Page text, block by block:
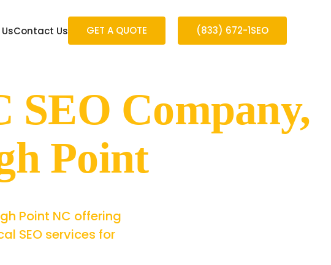
Contact Us GET A QUOTE (833) 672-1SEO
Company,
Point
Point NC offering
SEO services for